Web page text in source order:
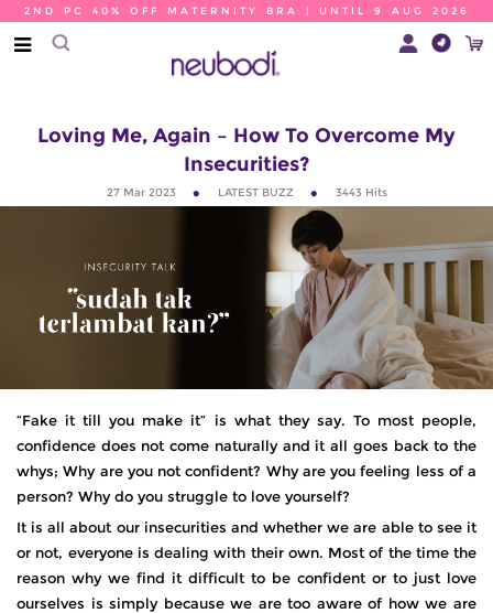
2ND PC 40% OFF MATERNITY BRA | UNTIL 9 AUG 2026
Loving Me, Again – How To Overcome My
Insecurities?
27 Mar 2023 LATEST BUZZ 3443 Hits
“Fake it till you make it” is what they say. To most people,
confidence does not come naturally and it all goes back to the
whys; Why are you not confident? Why are you feeling less of a
person? Why do you struggle to love yourself?
It is all about our insecurities and whether we are able to see it
or not, everyone is dealing with their own. Most of the time the
reason why we find it difficult to be confident or to just love
ourselves is simply because we are too aware of how we are